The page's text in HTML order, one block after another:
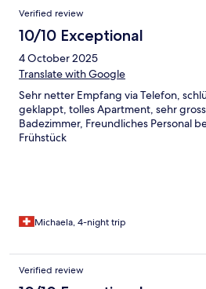
Verified review
10/10 Exceptional
4 October 2025
Translate with Google
Sehr netter Empfang via Telefon,
geklappt, tolles Apartment, sehr
Badezimmer, Freundliches Personal
Frühstück
Michaela, 4-night trip
Verified review